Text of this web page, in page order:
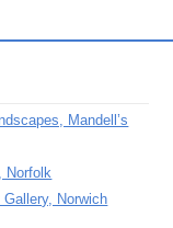
Mandell’s
Norfolk
Norwich